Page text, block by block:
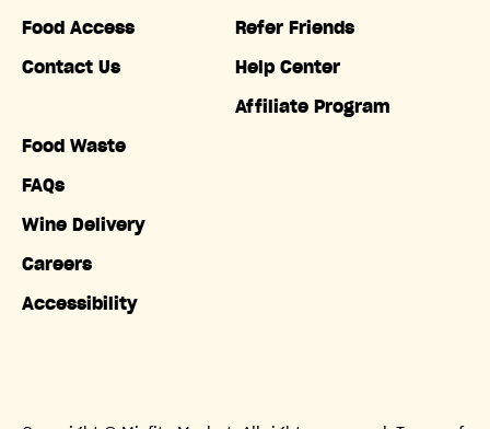
Food Access
Contact Us
Food Waste
FAQs
Wine Delivery
Careers
Accessibility
Refer Friends
Help Center
Affiliate Program